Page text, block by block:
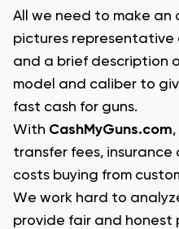
All we need to make an
pictures representative
and a brief description
model and caliber to
fast cash for guns.
With CashMyGuns.com
transfer fees,
costs buying from
We work hard to
provide fair and honest